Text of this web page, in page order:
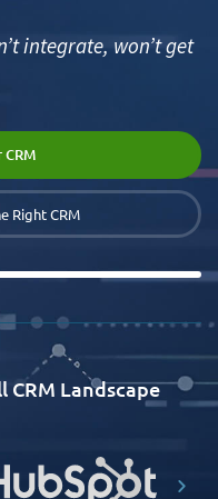
integrate, won’t get
CRM
Right CRM
CRM Landscape